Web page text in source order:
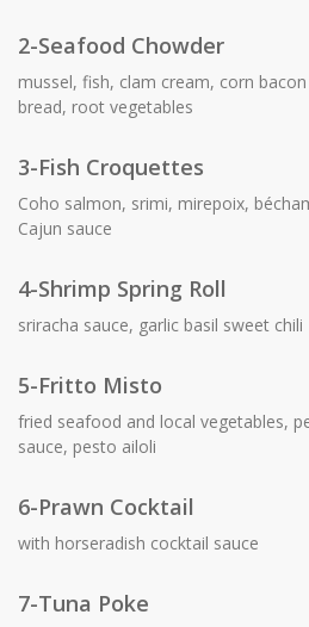
2-Seafood Chowder
mussel, fish, clam cream, corn
bread, root vegetables
3-Fish Croquettes
Coho salmon, srimi, mirepoix,
Cajun sauce
4-Shrimp Spring Roll
sriracha sauce, garlic basil sweet chili
5-Fritto Misto
fried seafood and local vegetables,
sauce, pesto ailoli
6-Prawn Cocktail
with horseradish cocktail sauce
7-Tuna Poke